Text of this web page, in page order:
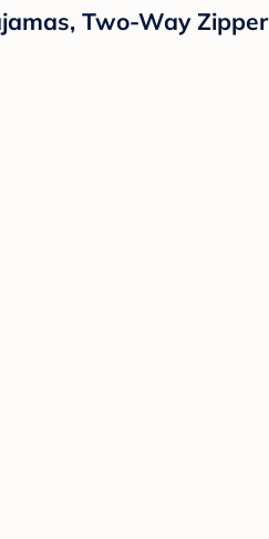
Two-Way Zipper